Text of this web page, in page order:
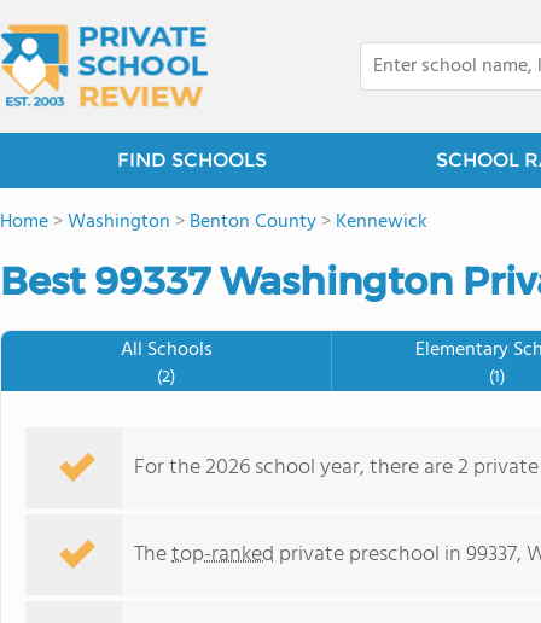
FIND SCHOOLS SCHOOL
Home>Washington >Benton County>Kennewick
Best 99337 Washington
All Schools
(2)
Elementary
(1)
For the 2026 school year, there are 2
Thetop-ranked private preschool in 99337,